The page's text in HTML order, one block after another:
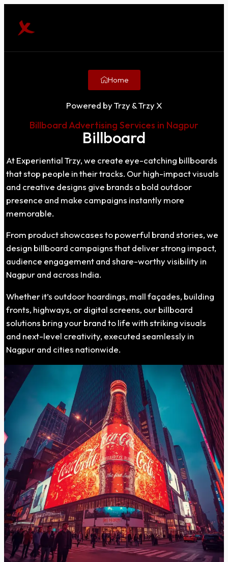
Home
Powered by Trzy & Trzy X
Billboard Advertising Services in Nagpur
Billboard
At Experiential Trzy, we create eye-catching billboards
that stop people in their tracks. Our high-impact visuals
and creative designs give brands a bold outdoor
presence and make campaigns instantly more
memorable.
From product showcases to powerful brand stories, we
design billboard campaigns that deliver strong impact,
audience engagement and share-worthy visibility in
Nagpur and across India.
Whether it’s outdoor hoardings, mall façades, building
fronts, highways, or digital screens, our billboard
solutions bring your brand to life with striking visuals
and next-level creativity, executed seamlessly in
Nagpur and cities nationwide.